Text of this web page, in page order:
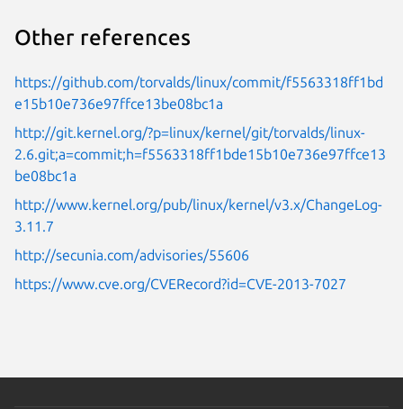
Other references
https://github.com/torvalds/linux/commit/f5563318ff1bd
e15b10e736e97ffce13be08bc1a
http://git.kernel.org/?p=linux/kernel/git/torvalds/linux-
2.6.git;a=commit;h=f5563318ff1bde15b10e736e97ffce13
be08bc1a
http://www.kernel.org/pub/linux/kernel/v3.x/ChangeLog-
3.11.7
http://secunia.com/advisories/55606
https://www.cve.org/CVERecord?id=CVE-2013-7027